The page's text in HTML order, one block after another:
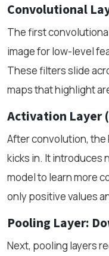
Convolutional
The first
image for low-level
These filters slide
maps that highlight
Activation Layer
After convolution, the
kicks in. It introduces
model to learn more
only positive values
Pooling Layer:
Next, pooling layers